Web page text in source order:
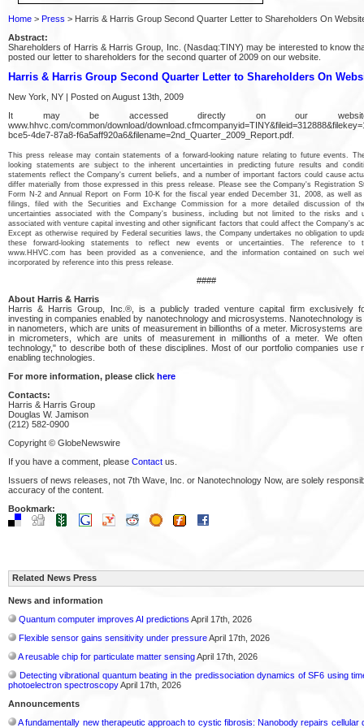
Home > Press > Harris & Harris Group Second Quarter Letter to Shareholders On
Abstract:
Shareholders of Harris & Harris Group, Inc. (Nasdaq:TINY) may be interested to know
posted our letter to shareholders for the second quarter of 2009 on our website.
Harris & Harris Group Second Quarter Letter to Shareholders On
New York, NY | Posted on August 13th, 2009
It may be accessed directly on our
www.hhvc.com/common/download/
bce5-4de7-87a8-f6a5aff920a6&filename=2nd_Quarter_2009_Report.pdf.
This press release may contain statements of a forward-looking nature relating to future events.
looking statements are subject to the inherent uncertainties in predicting future results and
statements reflect the Company's current beliefs, and a number of important factors could cause
differ materially from those expressed in this press release. Please see the Company's Registration
Form N-2 and Annual Report on Form 10-K for the fiscal year ended December 31, 2008, as well as
filings, filed with the Securities and Exchange Commission for a more detailed discussion of
uncertainties associated with the Company's business, including but not limited to the risks and
associated with venture capital investing and other significant factors that could affect the Company's
Except as otherwise required by Federal securities laws, the Company undertakes no obligation to
these forward-looking statements to reflect new events or uncertainties. The reference to
www.HHVC.com has been provided as a convenience, and the information contained on such
incorporated by reference into this press release.
####
About Harris & Harris
Harris & Harris Group, Inc.®, is a publicly traded venture capital firm exclusively
investing in companies enabled by nanotechnology and microsystems. Nanotechnology
in nanometers, which are units of measurement in billionths of a meter. Microsystems
in micrometers, which are units of measurement in millionths of a meter. We
technology," to describe both of these disciplines. Most of our portfolio companies use
enabling technologies.
For more information, please click here
Contacts:
Harris & Harris Group
Douglas W. Jamison
(212) 582-0900
Copyright © GlobeNewswire
If you have a comment, please Contact us.
Issuers of news releases, not 7th Wave, Inc. or Nanotechnology Now, are solely
accuracy of the content.
Bookmark:
Related News Press
News and information
Quantum computer improves AI predictions April 17th, 2026
Flexible sensor gains sensitivity under pressureApril 17th, 2026
A reusable chip for particulate matter sensingApril 17th, 2026
Detecting vibrational quantum beating in the predissociation dynamics of SF6 using
photoelectron spectroscopyApril 17th, 2026
Announcements
A fundamentally new therapeutic approach to cystic fibrosis: Nanobody repairs cellular